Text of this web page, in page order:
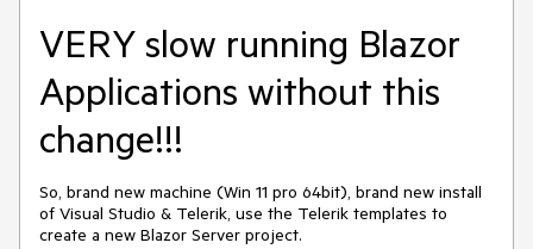
VERY slow running Blazor
Applications without this
change!!!
So, brand new machine (Win 11 pro 64bit), brand new install
of Visual Studio & Telerik, use the Telerik templates to
create a new Blazor Server project.